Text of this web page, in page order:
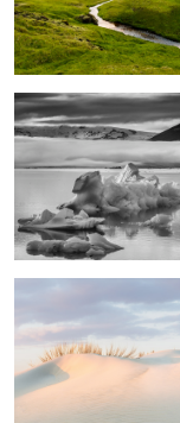
“Icebergs” Diamond Beach
Iceland
Soft Dunes, Pea Island
“Sunrise” Cape Hatteras